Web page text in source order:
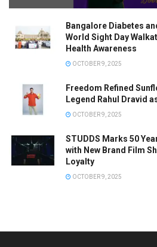
Bangalore Diabetes
World Sight Day
Health Awareness
OCTOBER 9, 2025
Freedom Refined
Legend Rahul Dravid
OCTOBER 9, 2025
STUDDS Marks 50
with New Brand Film
Loyalty
OCTOBER 9, 2025